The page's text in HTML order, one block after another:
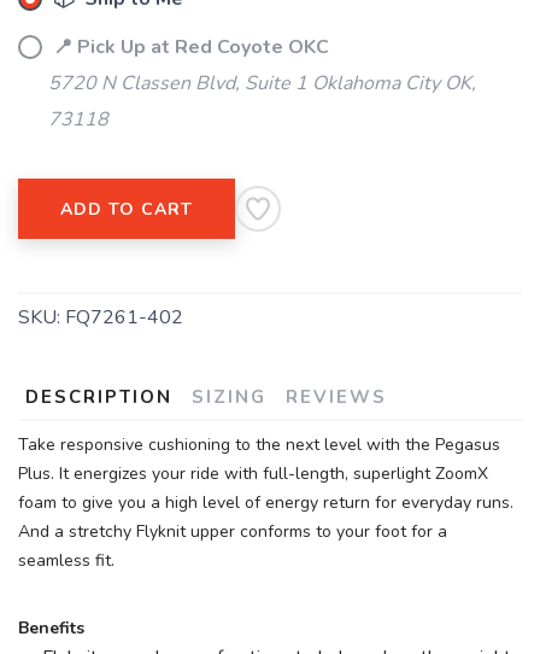
📍 Pick Up at Red Coyote OKC
5720 N Classen Blvd, Suite 1 Oklahoma City OK,
73118
ADD TO CART
SKU: FQ7261-402
DESCRIPTION SIZING REVIEWS
Take responsive cushioning to the next level with the Pegasus
Plus. It energizes your ride with full-length, superlight ZoomX
foam to give you a high level of energy return for everyday runs.
And a stretchy Flyknit upper conforms to your foot for a
seamless fit.
Benefits